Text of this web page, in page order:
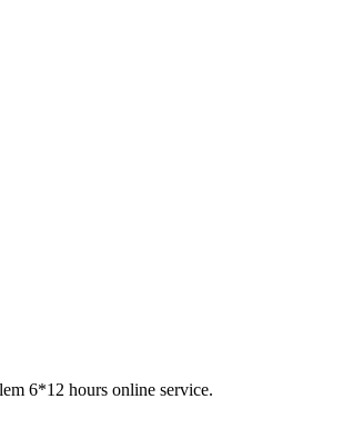
6*12 hours online service.